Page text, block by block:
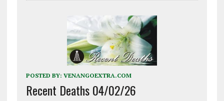
POSTED BY: VENANGOEXTRA.COM
Recent Deaths 04/02/26